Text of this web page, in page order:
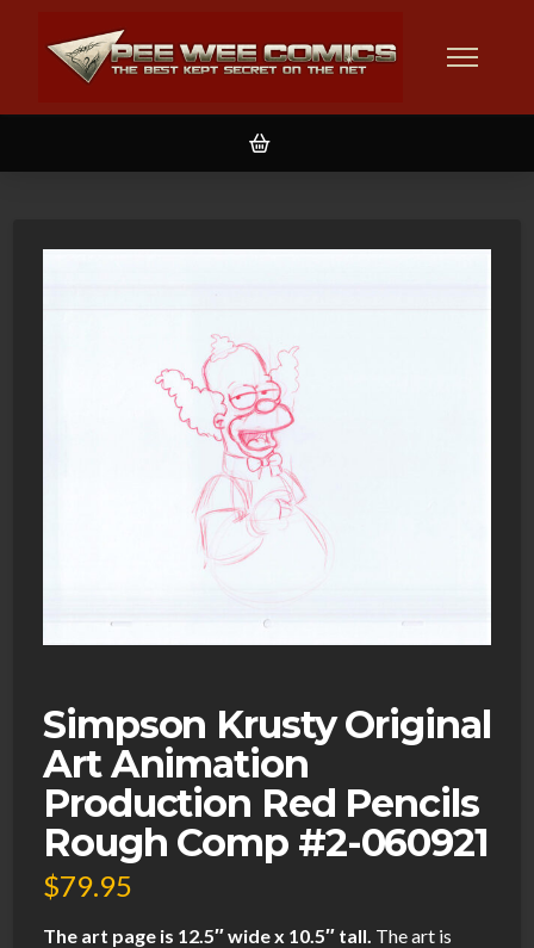
Simpson Krusty Original
Art Animation
Production Red Pencils
Rough Comp #2-060921
$79.95
The art page is 12.5″ wide x 10.5″ tall. The art is